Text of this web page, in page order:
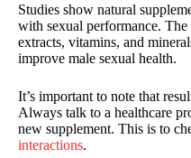
Studies show natural
with sexual performance.
extracts, vitamins, and
improve male sexual health.
It’s important to note that
Always talk to a healthcare
new supplement. This is to
interactions.